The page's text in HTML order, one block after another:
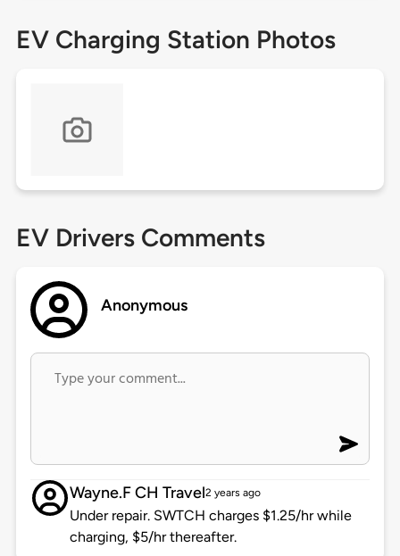
EV Charging Station Photos
EV Drivers Comments
Anonymous
Wayne.F CH Travel2 years ago
Under repair. SWTCH charges $1.25/hr while
charging, $5/hr thereafter.